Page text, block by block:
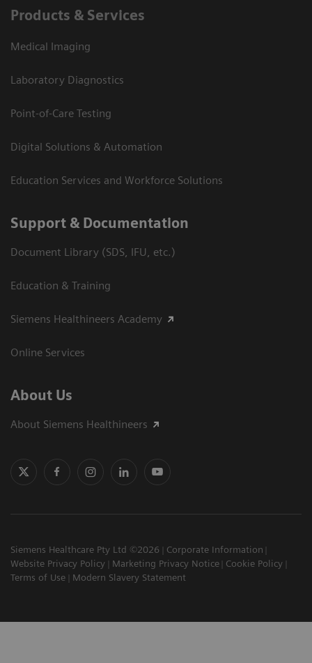
Products & Services
Medical Imaging
Laboratory Diagnostics
Point-of-Care Testing
Digital Solutions & Automation
Education Services and Workforce Solutions
Support & Documentation
Document Library (SDS, IFU, etc.)
Education & Training
Siemens Healthineers Academy
Online Services
About Us
About Siemens Healthineers
Siemens Healthcare Pty Ltd ©2026
Corporate Information
Website Privacy Policy
Marketing Privacy Notice
Cookie Policy
Terms of Use
Modern Slavery Statement